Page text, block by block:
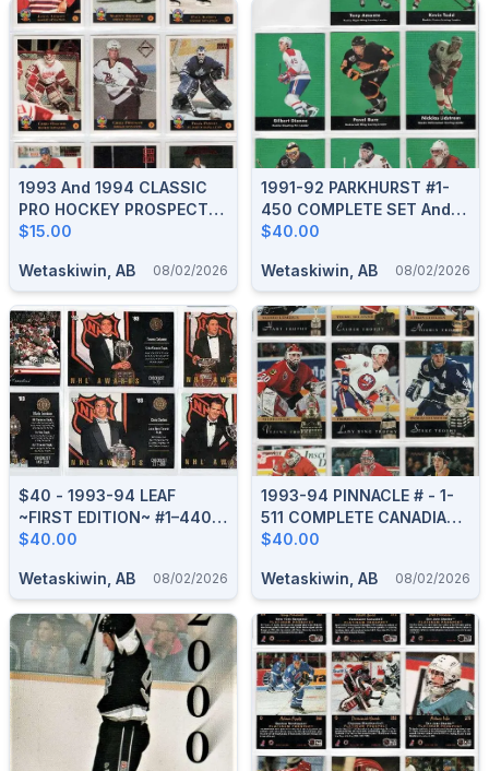
1993 And 1994 CLASSIC
PRO HOCKEY PROSPECTS
COMPLETE BOXED SETS
$15.00
Wetaskiwin, AB 08/02/2026
1991-92 PARKHURST #1-
450 COMPLETE SET And
HOCKEY GREATS PCH1-9
$40.00
Wetaskiwin, AB 08/02/2026
$40 - 1993-94 LEAF
~FIRST EDITION~ #1–440
COMPLETE BOXED SET
$40.00
Wetaskiwin, AB 08/02/2026
1993-94 PINNACLE # - 1-
511 COMPLETE CANADIAN
BOXED SET
$40.00
Wetaskiwin, AB 08/02/2026